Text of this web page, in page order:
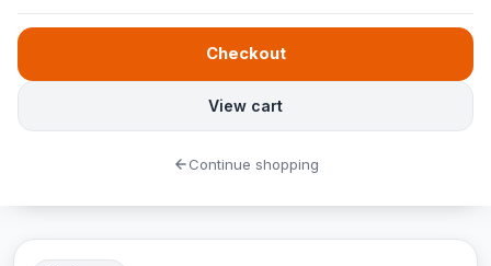
View cart
Checkout
Continue shopping